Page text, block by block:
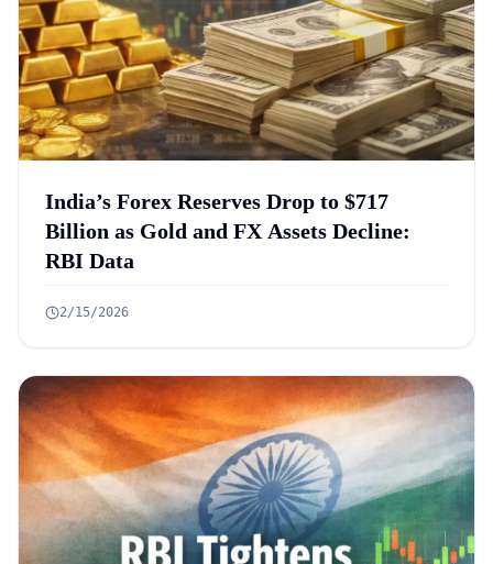
India’s Forex Reserves Drop to $717
Billion as Gold and FX Assets Decline:
RBI Data
2/15/2026